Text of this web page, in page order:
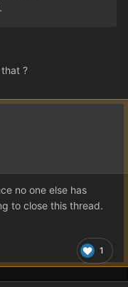
?
no one else has
to close this thread.
1